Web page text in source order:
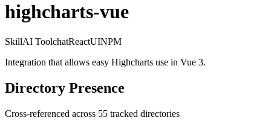
highcharts-vue
SkillAI ToolchatReactUINPM
Integration that allows easy Highcharts use in Vue 3.
Directory Presence
Cross-referenced across 55 tracked directories